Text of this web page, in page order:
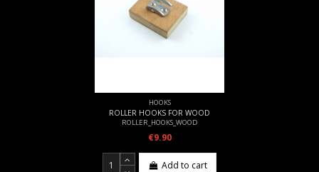
HOOKS
ROLLER HOOKS FOR WOOD
ROLLER_HOOKS_WOOD
€9.90
Add to cart